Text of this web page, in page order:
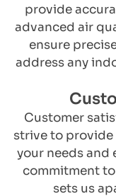
provide
advanced air
ensure
address any
​Customer
strive to
your needs and
commitment
sets us